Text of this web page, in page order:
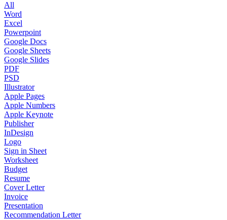
All
Word
Excel
Powerpoint
Google Docs
Google Sheets
Google Slides
PDF
PSD
Illustrator
Apple Pages
Apple Numbers
Apple Keynote
Publisher
InDesign
Logo
Sign in Sheet
Worksheet
Budget
Resume
Cover Letter
Invoice
Presentation
Recommendation Letter